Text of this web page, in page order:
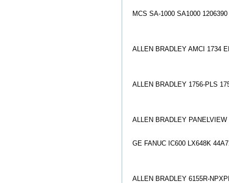
MCS SA-1000 SA1000
ALLEN BRADLEY AMCI 1734
ALLEN BRADLEY 1756-PLS
ALLEN BRADLEY
GE FANUC IC600 LX648K
ALLEN BRADLEY 6155R-